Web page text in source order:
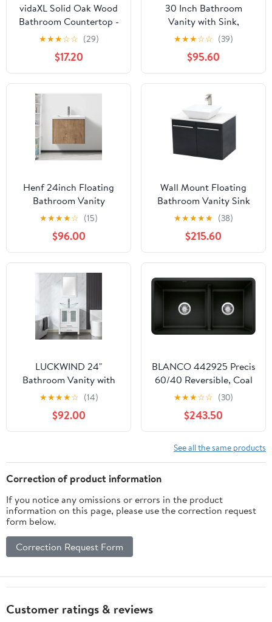
vidaXL Solid Oak Wood
Bathroom Countertop -
Light Brown, Varnished,
Live Edge Design,
Versatile Use, 15.7" x
15.7" x (0.8"-1.6")
★★★☆☆ (29)
$17.20
30 Inch Bathroom
Vanity with Sink,
Modern Bathroom Sink
Cabinet with 2 u-Shaped
Drawers & Open Shelf,
Premium Glossy
Ceramic Basin with
Overflow, Waterproof
Wood Vanity for Small
Bath- Walnut
★★★☆☆ (39)
$95.60
Henf 24inch Floating
Bathroom Vanity
Cabinet with Sink
Combo, Modern Wall
Mounted Solid Wood
Cabinet with White Gel
Basin Sink Bathroom
Storage Cabinet with 2
Soft Close Doors
★★★★☆ (15)
$96.00
Wall Mount Floating
Bathroom Vanity Sink
Set. Black Vanity, White
Flat Stone Countertop
Ceramic Sink - 30"
★★★★★ (38)
$215.60
LUCKWIND 24"
Bathroom Vanity with
Sink Combo, Elegant
Series with Painted
Frame, Two Drawers
Bathroom Storage
Boat Sink and Faucet
Without Mirror, White
★★★★☆ (14)
$92.00
BLANCO 442925 Precis
60/40 Reversible, Coal
Black
★★★☆☆ (30)
$243.50
See all the same products
Correction of product information
If you notice any omissions or errors in the product
information on this page, please use the correction request
form below.
Correction Request Form
Customer ratings & reviews